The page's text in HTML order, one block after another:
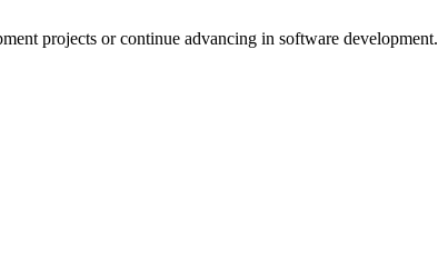
projects or continue advancing in software development.